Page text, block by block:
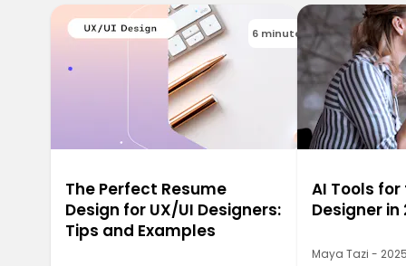
6 minutes
The Perfect Resume
Design for UX/UI Designers:
Tips and Examples
AI Tools for
Designer in
Maya Tazi -